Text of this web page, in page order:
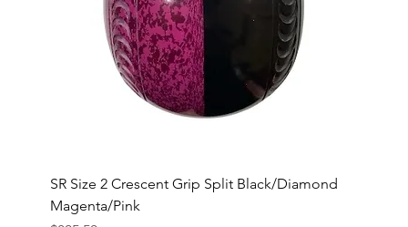
SR Size 2 Crescent Grip Split Black/Diamond
Magenta/Pink